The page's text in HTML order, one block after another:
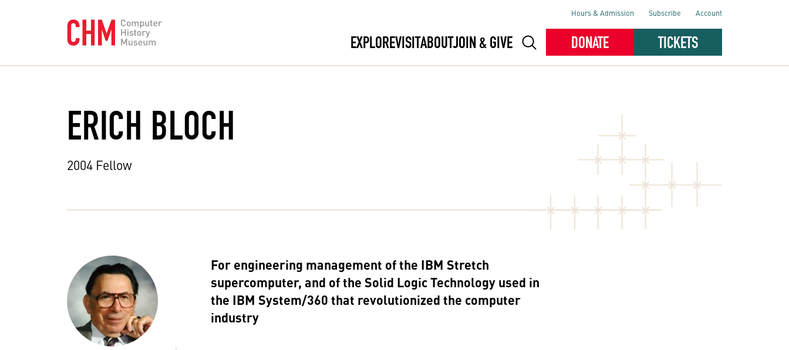
EXPLOREVISITABOUTJOIN & GIVE DONATE TICKETS
Hours & Admission Subscribe Account
ERICH BLOCH
2004 Fellow
For engineering management of the IBM Stretch
supercomputer, and of the Solid Logic Technology used in
the IBM System/360 that revolutionized the computer
industry